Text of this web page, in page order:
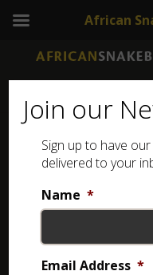
Spider identification
Join our
Sign up to have
delivered to your
Name *
Email Address *
African